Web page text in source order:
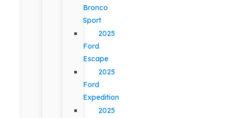
Bronco
Sport
2025
Ford
Escape
2025
Ford
Expedition
2025